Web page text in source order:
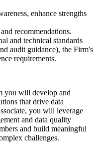
enhance strengths
recommendations.
and technical standards
audit guidance), the Firm's
requirements.
you will develop and
that drive data
you will leverage
and data quality
and build meaningful
challenges.